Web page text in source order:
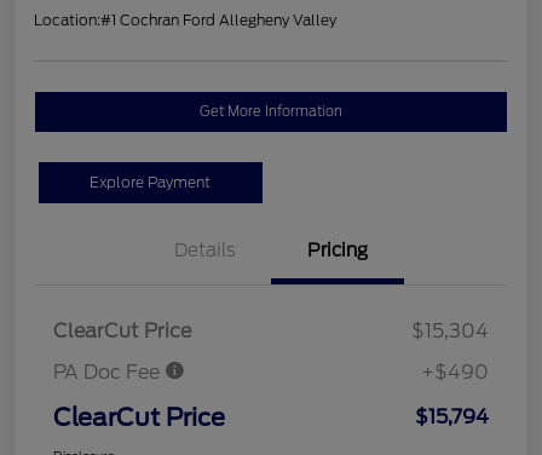
Location:#1 Cochran Ford Allegheny Valley
Get More Information
Explore Payment
Details Pricing
ClearCut Price
$15,304
PA Doc Fee
+$490
ClearCut Price $15,794